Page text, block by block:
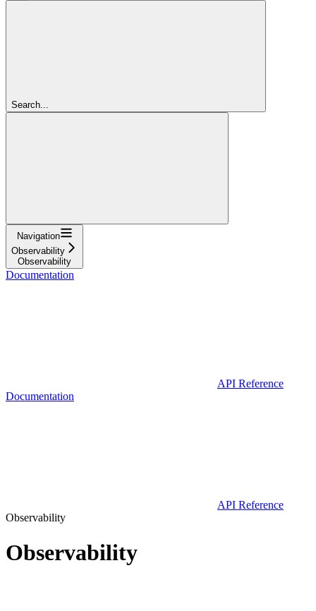
Search...
Navigation
Observability
Observability
Documentation
API Reference
Documentation
API Reference
Observability
Observability